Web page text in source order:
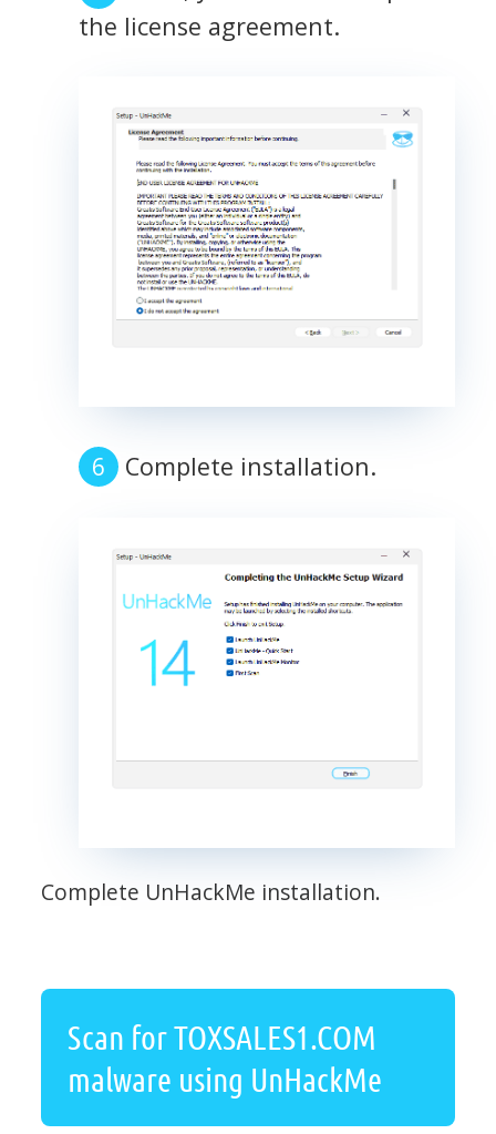
the license agreement.
Complete installation.
Complete UnHackMe installation.
Scan for TOXSALES1.COM
malware using UnHackMe